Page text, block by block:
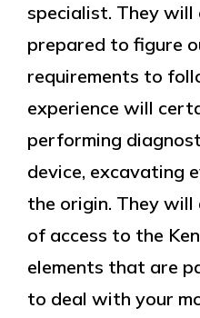
specialist. They
prepared to figure
requirements to
experience will
performing
device, excavating
the origin. They will
of access to the
elements that are
to deal with your